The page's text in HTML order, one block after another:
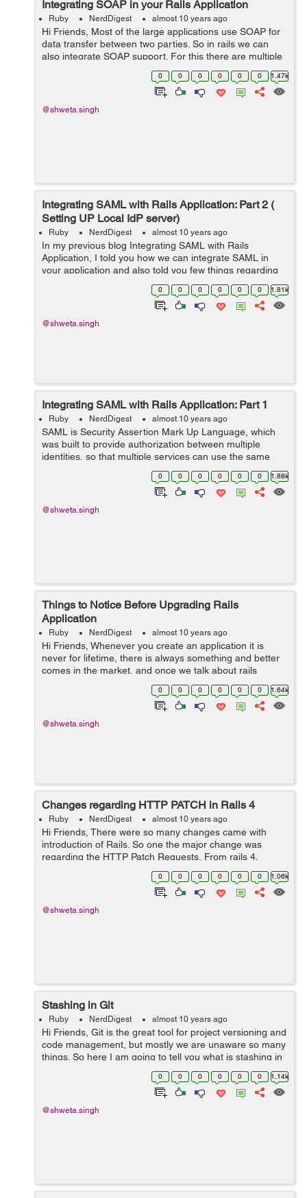
Integrating SOAP in your Rails Application
Ruby NerdDigest almost 10 years ago
Hi Friends, Most of the large applications use SOAP for
data transfer between two parties. So in rails we can
also integrate SOAP support. For this there are multiple
gems available. One of the mostly used gem is "savon".
0 0 0 0 0 0 1.47k
@shweta.singh
Integrating SAML with Rails Application: Part 2 (
Setting UP Local IdP server)
Ruby NerdDigest almost 10 years ago
In my previous blog Integrating SAML with Rails
Application, I told you how we can integrate SAML in
your application and also told you few things regarding
the Service Provider and Identity Provider. So once you
have a ready Identity Provider, e...
0 0 0 0 0 0 1.81k
@shweta.singh
Integrating SAML with Rails Application: Part 1
Ruby NerdDigest almost 10 years ago
SAML is Security Assertion Mark Up Language, which
was built to provide authorization between multiple
identities, so that multiple services can use the same
authentication. The SAML authentication can basically
happen in two ways: A) SP In...
0 0 0 0 0 0 1.88k
@shweta.singh
Things to Notice Before Upgrading Rails
Application
Ruby NerdDigest almost 10 years ago
Hi Friends, Whenever you create an application it is
never for lifetime, there is always something and better
comes in the market, and once we talk about rails
application, it comes pretty quickly. After every few
months rails comes with a new...
0 0 0 0 0 0 1.64k
@shweta.singh
Changes regarding HTTP PATCH in Rails 4
Ruby NerdDigest almost 10 years ago
Hi Friends, There were so many changes came with
introduction of Rails. So one the major change was
regarding the HTTP Patch Requests. From rails 4,
whenever a resource is declared in the routes, by
default it uses PATCH as primary verb...
0 0 0 0 0 0 1.06k
@shweta.singh
Stashing in Git
Ruby NerdDigest almost 10 years ago
Hi Friends, Git is the great tool for project versioning and
code management, but mostly we are unaware so many
things. So here I am going to tell you what is stashing in
Git. Sometimes we are working on some code and we
0 0 0 0 0 0 1.14k
@shweta.singh